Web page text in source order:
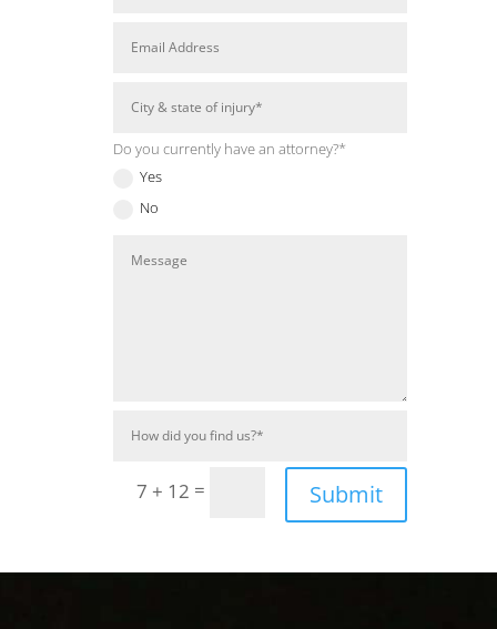
Do you currently have an attorney?*
Yes
No
7 + 12 = Submit